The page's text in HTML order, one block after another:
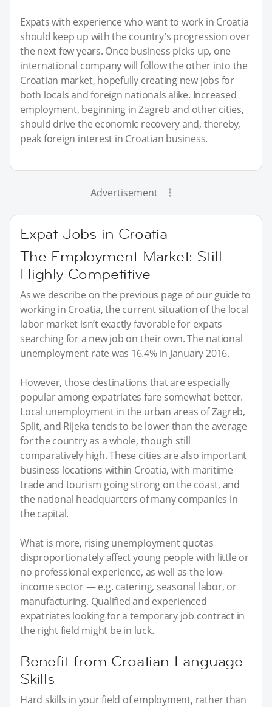
Expats with experience who want to work in Croatia
should keep up with the country’s progression over
the next few years. Once business picks up, one
international company will follow the other into the
Croatian market, hopefully creating new jobs for
both locals and foreign nationals alike. Increased
employment, beginning in Zagreb and other cities,
should drive the economic recovery and, thereby,
peak foreign interest in Croatian business.
Advertisement
Expat Jobs in Croatia
The Employment Market: Still
Highly Competitive
As we describe on the previous page of our guide to
working in Croatia, the current situation of the local
labor market isn’t exactly favorable for expats
searching for a new job on their own. The national
unemployment rate was 16.4% in January 2016.
However, those destinations that are especially
popular among expatriates fare somewhat better.
Local unemployment in the urban areas of Zagreb,
Split, and Rijeka tends to be lower than the average
for the country as a whole, though still
comparatively high. These cities are also important
business locations within Croatia, with maritime
trade and tourism going strong on the coast, and
the national headquarters of many companies in
the capital.
What is more, rising unemployment quotas
disproportionately affect young people with little or
no professional experience, as well as the low-
income sector — e.g. catering, seasonal labor, or
manufacturing. Qualified and experienced
expatriates looking for a temporary job contract in
the right field might be in luck.
Benefit from Croatian Language
Skills
Hard skills in your field of employment, rather than